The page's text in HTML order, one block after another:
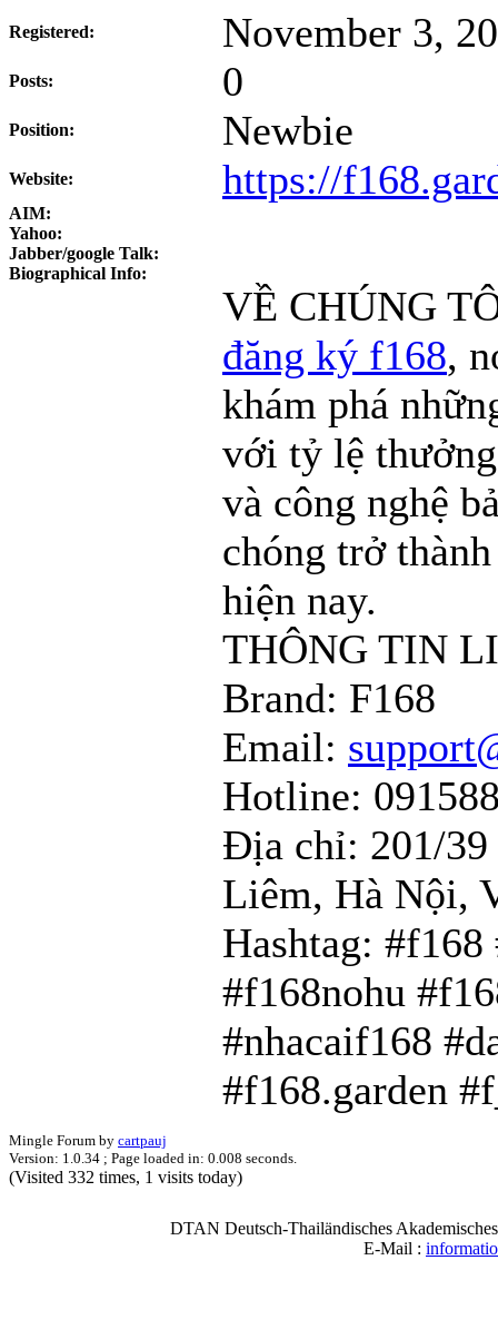
Registered: November 3,
Posts: 0
Position: Newbie
Website: https://
AIM:
Yahoo:
Jabber/google Talk:
Biographical Info:
VỀ CHÚNG
đăng ký f168,
khám phá
với tỷ lệ
và công nghệ
chóng trở
hiện nay.
THÔNG TIN
Brand: F168
Email:
Hotline:
Địa chỉ: 201/39
Liêm, Hà Nội,
Hashtag:
#f168nohu
#nhacaif168
#f168.garden
Mingle Forum by cartpauj
Version: 1.0.34 ; Page loaded in: 0.008 seconds.
(Visited 332 times, 1 visits today)
DTAN Deutsch-Thailändisches
E-Mail :